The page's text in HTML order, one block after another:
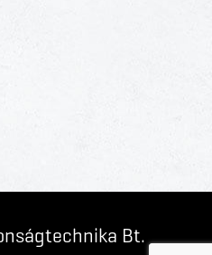
Bt.